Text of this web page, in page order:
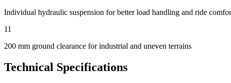
Individual hydraulic suspension for better load handling and ride
11
200 mm ground clearance for industrial and uneven terrains
Technical Specifications